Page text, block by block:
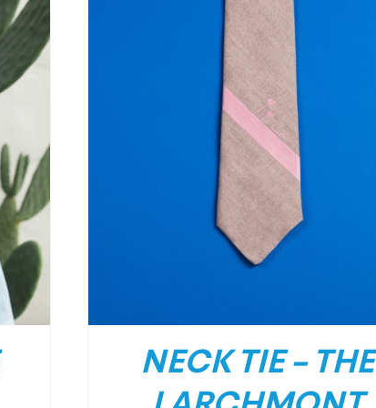
NECK TIE – THE
/ DETAILS